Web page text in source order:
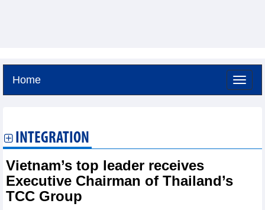
Home
INTEGRATION
Vietnam’s top leader receives
Executive Chairman of Thailand’s
TCC Group